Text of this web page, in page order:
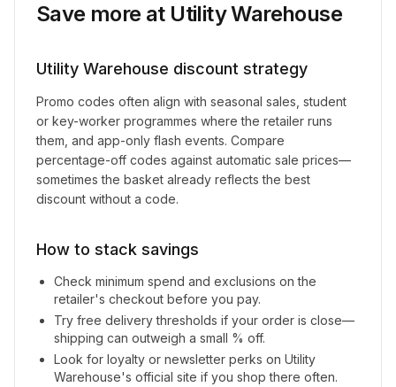
Save more at Utility Warehouse
Utility Warehouse discount strategy
Promo codes often align with seasonal sales, student
or key-worker programmes where the retailer runs
them, and app-only flash events. Compare
percentage-off codes against automatic sale prices—
sometimes the basket already reflects the best
discount without a code.
How to stack savings
Check minimum spend and exclusions on the
retailer's checkout before you pay.
Try free delivery thresholds if your order is close—
shipping can outweigh a small % off.
Look for loyalty or newsletter perks on Utility
Warehouse's official site if you shop there often.